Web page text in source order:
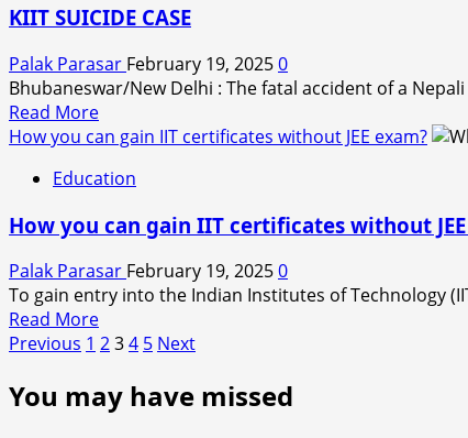
on
CHIEF
YOGI
ADITYANATH
HIT
BACKS
TO
MAMTA
BANERJEE
WHEN
SHE
SAID
MAHAKUMBH
A
KUMBH.
KIIT SUICIDE CASE
Palak Parasar February 19, 20250
Bhubaneswar/New Delhi : The fatal accident of a
Read MoreRead
more
KIIT
CASE
How you can gain IIT certificates without JEE exam?
Education
How you can gain IIT certificates without
Palak Parasar February 19, 20250
To gain entry into the Indian Institutes of Technology
Read MoreRead
more
How
you
Posts
pagination
Previous 1 234 5 Next
You may have missed